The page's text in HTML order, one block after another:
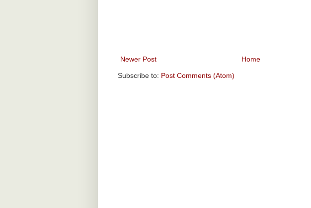
Newer Post Home
Subscribe to: Post Comments (Atom)